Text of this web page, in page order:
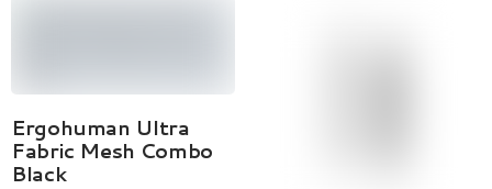
Select Options
Ergohuman Ultra
Fabric Mesh Combo
Black